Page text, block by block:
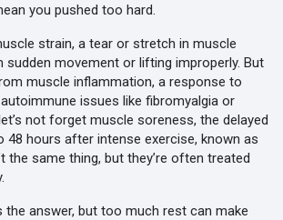
you pushed too hard.
strain, a tear or stretch in muscle
sudden movement or lifting improperly. But
muscle inflammation, a response to
issues like fibromyalgia or
not forget muscle soreness, the delayed
48 hours after intense exercise, known as
the same thing, but they’re often treated
the answer, but too much rest can make